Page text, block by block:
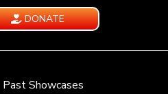
DONATE
Past Showcases